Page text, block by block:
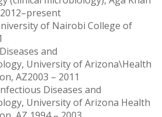
of Nairobi College of
and
University of Arizona\Health
AZ2003 – 2011
Diseases and
University of Arizona Health